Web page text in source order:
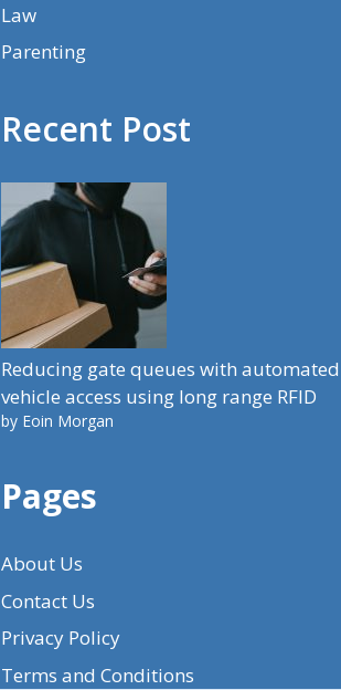
Law
Parenting
Recent Post
Reducing gate queues with automated
vehicle access using long range RFID
by Eoin Morgan
Pages
About Us
Contact Us
Privacy Policy
Terms and Conditions